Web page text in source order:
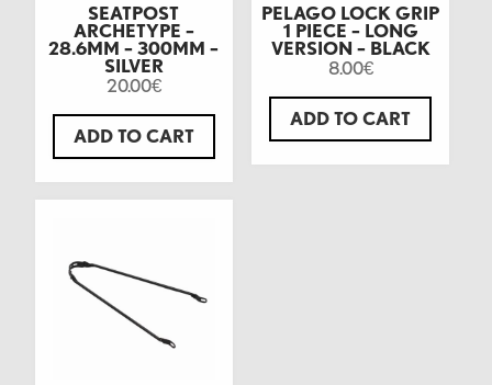
SEATPOST
ARCHETYPE –
28.6MM – 300MM –
SILVER
20.00€
ADD TO CART
PELAGO LOCK GRIP
1 PIECE – LONG
VERSION – BLACK
8.00€
ADD TO CART